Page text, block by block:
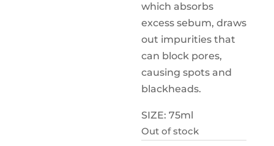
which absorbs
excess sebum, draws
out impurities that
can block pores,
causing spots and
blackheads.
SIZE: 75ml
Out of stock